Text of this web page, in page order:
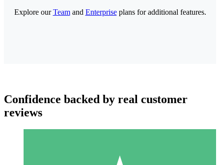
Explore ourTeamand Enterpriseplans for additional features.
Confidence backed by real customer
reviews